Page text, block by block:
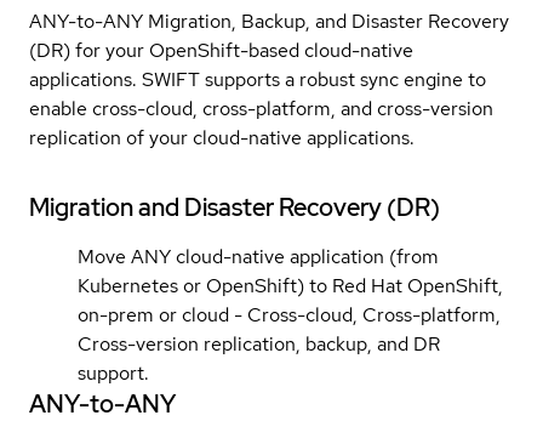
ANY-to-ANY Migration, Backup, and Disaster Recovery
(DR) for your OpenShift-based cloud-native
applications. SWIFT supports a robust sync engine to
enable cross-cloud, cross-platform, and cross-version
replication of your cloud-native applications.
Migration and Disaster Recovery (DR)
Move ANY cloud-native application (from
Kubernetes or OpenShift) to Red Hat OpenShift,
on-prem or cloud - Cross-cloud, Cross-platform,
Cross-version replication, backup, and DR
support.
ANY-to-ANY